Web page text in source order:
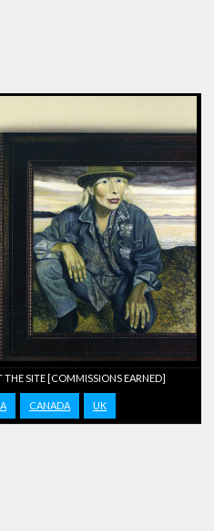
THE SITE [COMMISSIONS EARNED]
CANADA UK